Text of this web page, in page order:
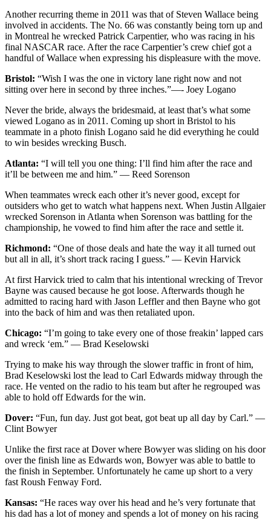
Another recurring theme in 2011 was that of Steven Wallace being
involved in accidents. The No. 66 was constantly being torn up and
in Montreal he wrecked Patrick Carpentier, who was racing in his
final NASCAR race. After the race Carpentier’s crew chief got a
handful of Wallace when expressing his displeasure with the move.
Bristol: “Wish I was the one in victory lane right now and not
sitting over here in second by three inches.”—- Joey Logano
Never the bride, always the bridesmaid, at least that’s what some
viewed Logano as in 2011. Coming up short in Bristol to his
teammate in a photo finish Logano said he did everything he could
to win besides wrecking Busch.
Atlanta: “I will tell you one thing: I’ll find him after the race and
it’ll be between me and him.” — Reed Sorenson
When teammates wreck each other it’s never good, except for
outsiders who get to watch what happens next. When Justin Allgaier
wrecked Sorenson in Atlanta when Sorenson was battling for the
championship, he vowed to find him after the race and settle it.
Richmond: “One of those deals and hate the way it all turned out
but all in all, it’s short track racing I guess.” — Kevin Harvick
At first Harvick tried to calm that his intentional wrecking of Trevor
Bayne was caused because he got loose. Afterwards though he
admitted to racing hard with Jason Leffler and then Bayne who got
into the back of him and was then retaliated upon.
Chicago: “I’m going to take every one of those freakin’ lapped cars
and wreck ‘em.” — Brad Keselowski
Trying to make his way through the slower traffic in front of him,
Brad Keselowski lost the lead to Carl Edwards midway through the
race. He vented on the radio to his team but after he regrouped was
able to hold off Edwards for the win.
Dover: “Fun, fun day. Just got beat, got beat up all day by Carl.” —
Clint Bowyer
Unlike the first race at Dover where Bowyer was sliding on his door
over the finish line as Edwards won, Bowyer was able to battle to
the finish in September. Unfortunately he came up short to a very
fast Roush Fenway Ford.
Kansas: “He races way over his head and he’s very fortunate that
his dad has a lot of money and spends a lot of money on his racing